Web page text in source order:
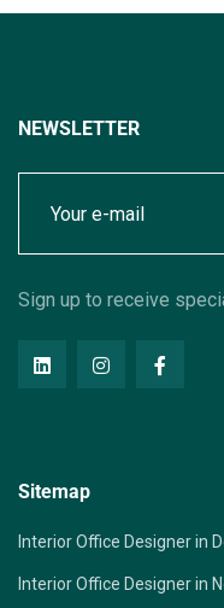
NEWSLETTER
Sign up to receive
Sitemap
Interior Office Designer in
Interior Office Designer in